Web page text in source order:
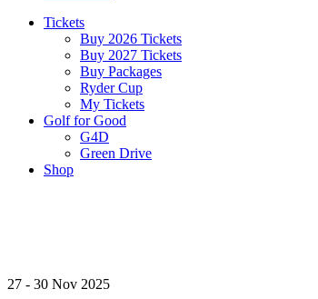
Tickets
Buy 2026 Tickets
Buy 2027 Tickets
Buy Packages
Ryder Cup
My Tickets
Golf for Good
G4D
Green Drive
Shop
27 - 30 Nov 2025